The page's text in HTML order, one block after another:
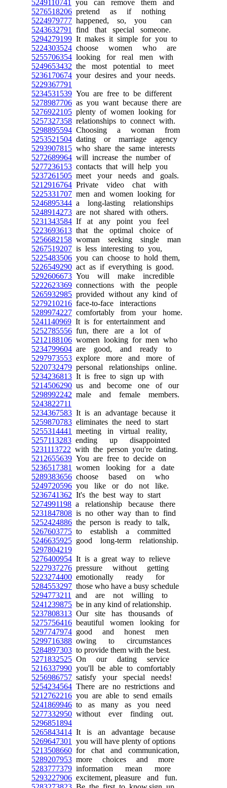
5249110741
you can remove them and
5276518206 pretend as if nothing
5224979777 happened, so, you can
5243632791
find that special someone.
5294279199 It makes it simple for you to
5224303524 choose women who are
5255706354 looking for real men with
5249653432 the most potential to meet
5236170674 your desires and your needs.
5229367791
5234531539 You are free to be different
5278987706 as you want because there are
5276922105 plenty of women looking for
5257327358 relationships to connect with.
5298895594 Choosing a woman from
5253521504 dating or marriage agency
5293907815 who share the same interests
5272689964 will increase the number of
5277236153 contacts that will help you
5237261505 meet your needs and goals.
5212916764 Private video chat with
5225331707 men and women looking for
5246895344 a long-lasting relationships
5248914273 are not shared with others.
5231343584 If at any point you feel
5223693613 that the optimal choice of
5256682158 woman seeking single man
5267519207 is less interesting to you,
5225483506 you can choose to hold them,
5226549290 act as if everything is good.
5292606673 You will make incredible
5222623369 connections with the people
5265932985 provided without any kind of
5279210216 face-to-face interactions
5289974227 comfortably from your home.
5241140969 It is for entertainment and
5252785556 fun, there are a lot of
5212188106 women looking for men who
5234799604 are good, and ready to
5297973553 explore more and more of
5220732479 personal relationships online.
5234236813 It is free to sign up with
5214506290 us and become one of our
5298992242 male and female members.
5243822711
5234367583 It is an advantage because it
5259870783 eliminates the need to start
5255314441
meeting in virtual reality,
5257113283 ending up disappointed
5231113722 with the person you're dating.
5212655639 You are free to decide on
5236517381
women looking for a date
5289383656 choose based on who
5249720596 you like or do not like.
5236741362 It's the best way to start
5274991198 a relationship because there
5231847808 is no other way than to find
5252424886 the person is ready to talk,
5267603775 to establish a committed
5246635925 good long-term relationship.
5297804219
5276400954 It is a great way to relieve
5227937276 pressure without getting
5223274400 emotionally ready for
5284553297 those who have a busy schedule
5294773211
and are not willing to
5241239875 be in any kind of relationship.
5237808313 Our site has thousands of
5275756416 beautiful women looking for
5297747974 good and honest men
5299716388 owing to circumstances
5284897303 to provide them with the best.
5271832525 On our dating service
5216337990 you'll be able to comfortably
5256986757 satisfy your special needs!
5254234564 There are no restrictions and
5212762216 you are able to send emails
5241869946 to as many as you need
5277332950 without ever finding out.
5296851894
5265843414 It is an advantage because
5269647301
you will have plenty of options
5213508660 for chat and communication,
5289207953 more choices and more
5283777379 information mean more
5293227906 excitement, pleasure and fun.